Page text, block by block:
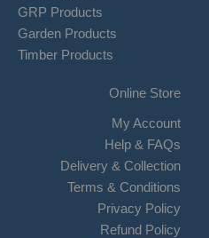
GRP Products
Garden Products
Timber Products
Online Store
My Account
Help & FAQs
Delivery & Collection
Terms & Conditions
Privacy Policy
Refund Policy